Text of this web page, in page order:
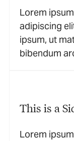
Lorem
adipiscing
ipsum, ut
bibendum
This is a
Lorem